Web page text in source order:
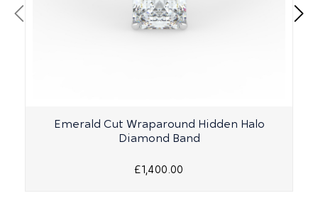
Emerald Cut Wraparound Hidden Halo
Diamond Band
£1,400.00